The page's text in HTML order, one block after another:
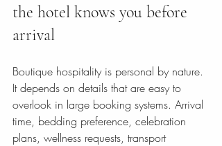
the hotel knows you before
arrival
Boutique hospitality is personal by nature.
It depends on details that are easy to
overlook in large booking systems. Arrival
time, bedding preference, celebration
plans, wellness requests, transport